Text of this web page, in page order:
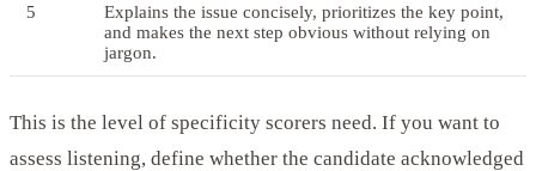
5
Explains the issue concisely, prioritizes the key point,
and makes the next step obvious without relying on
jargon.
This is the level of specificity scorers need. If you want to
assess listening, define whether the candidate acknowledged